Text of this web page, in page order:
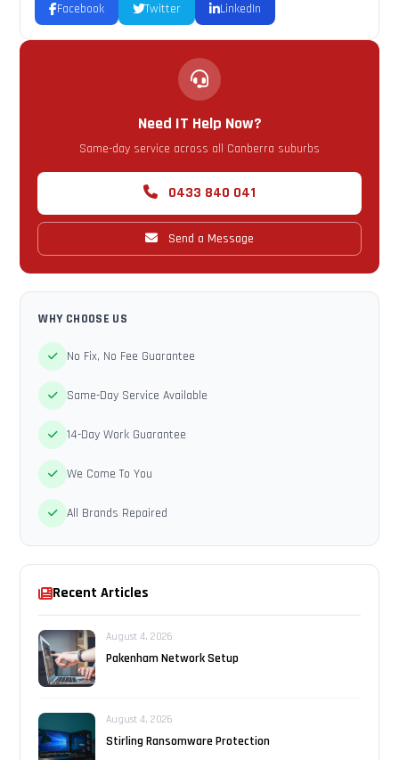
Facebook Twitter LinkedIn
Need IT Help Now?
Same-day service across all Canberra suburbs
0433 840 041
Send a Message
WHY CHOOSE US
No Fix, No Fee Guarantee
Same-Day Service Available
14-Day Work Guarantee
We Come To You
All Brands Repaired
Recent Articles
August 4, 2026
Pakenham Network Setup
August 4, 2026
Stirling Ransomware Protection